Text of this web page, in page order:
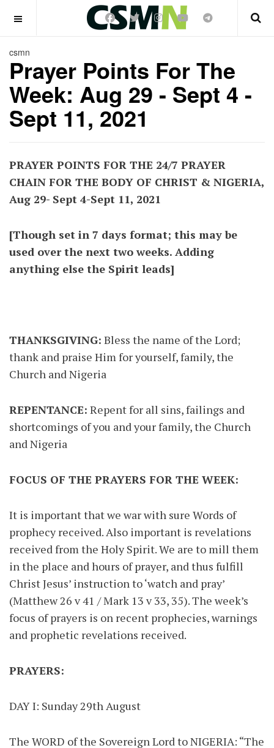
csmn
Prayer Points For The
Week: Aug 29 - Sept 4 -
Sept 11, 2021
PRAYER POINTS FOR THE 24/7 PRAYER
CHAIN FOR THE BODY OF CHRIST & NIGERIA,
Aug 29- Sept 4-Sept 11, 2021
[Though set in 7 days format; this may be
used over the next two weeks. Adding
anything else the Spirit leads]
THANKSGIVING: Bless the name of the Lord;
thank and praise Him for yourself, family, the
Church and Nigeria
REPENTANCE: Repent for all sins, failings and
shortcomings of you and your family, the Church
and Nigeria
FOCUS OF THE PRAYERS FOR THE WEEK:
It is important that we war with sure Words of
prophecy received. Also important is revelations
received from the Holy Spirit. We are to mill them
in the place and hours of prayer, and thus fulfill
Christ Jesus’ instruction to ‘watch and pray’
(Matthew 26 v 41 / Mark 13 v 33, 35). The week’s
focus of prayers is on recent prophecies, warnings
and prophetic revelations received.
PRAYERS:
DAY I: Sunday 29th August
The WORD of the Sovereign Lord to NIGERIA: “The